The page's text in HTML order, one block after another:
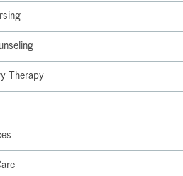
Therapy